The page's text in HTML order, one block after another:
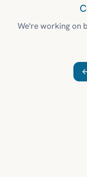
We're working on